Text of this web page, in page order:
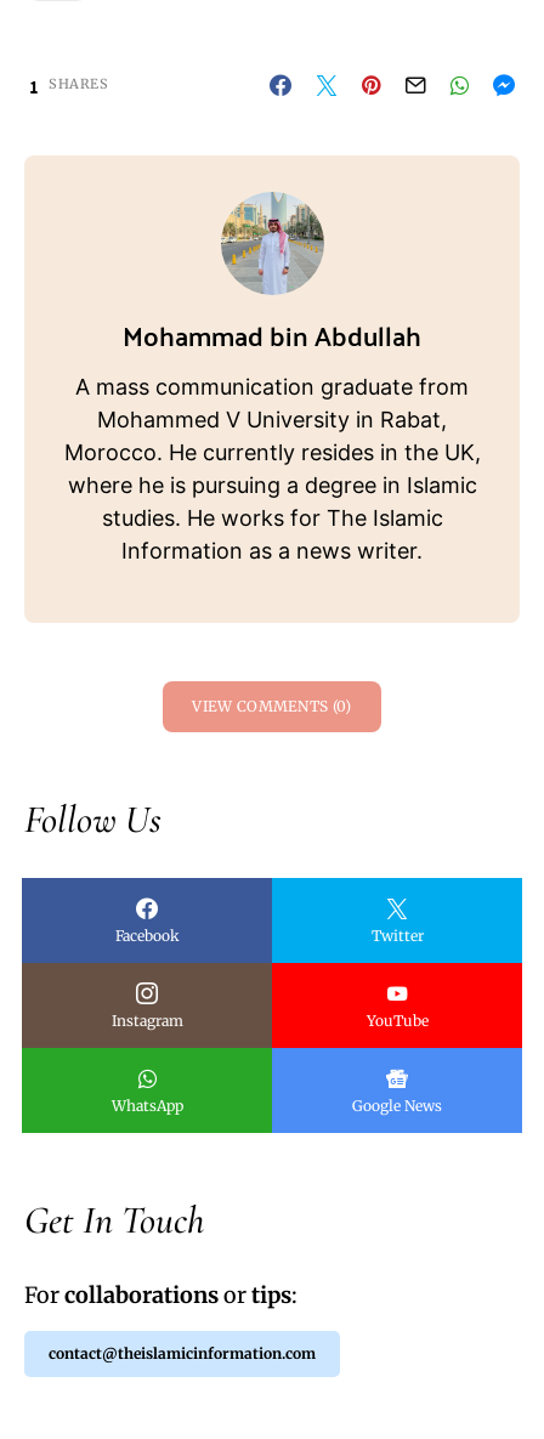
1 SHARES
Mohammad bin Abdullah
A mass communication graduate from
Mohammed V University in Rabat,
Morocco. He currently resides in the UK,
where he is pursuing a degree in Islamic
studies. He works for The Islamic
Information as a news writer.
VIEW COMMENTS (0)
Follow Us
Facebook Twitter
Instagram YouTube
WhatsApp Google News
Get In Touch
Forcollaborationsortips:
contact@theislamicinformation.com